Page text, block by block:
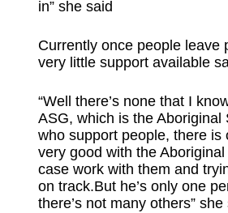
in” she said
Currently once people leave
very little support available
“Well there’s none that I
ASG, which is the Aboriginal
who support people, there is
very good with the
case work with them and
on track.But he’s only one
there’s not many others” she